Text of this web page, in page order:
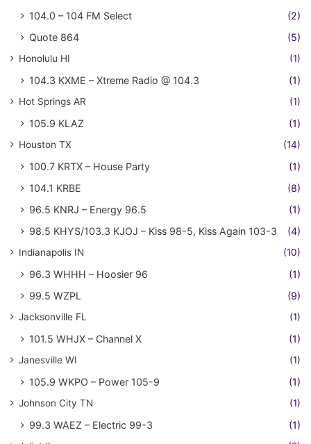
104.0 – 104 FM Select
(2)
Quote 864
(5)
Honolulu HI (1)
104.3 KXME – Xtreme Radio @ 104.3 (1)
Hot Springs AR (1)
105.9 KLAZ (1)
Houston TX (14)
100.7 KRTX – House Party
(1)
104.1 KRBE
(8)
96.5 KNRJ – Energy 96.5
(1)
98.5 KHYS/103.3 KJOJ – Kiss 98-5, Kiss Again 103-3
(4)
Indianapolis IN (10)
96.3 WHHH – Hoosier 96
(1)
99.5 WZPL
(9)
Jacksonville FL (1)
101.5 WHJX – Channel X (1)
Janesville WI (1)
105.9 WKPO – Power 105-9 (1)
Johnson City TN (1)
99.3 WAEZ – Electric 99-3 (1)